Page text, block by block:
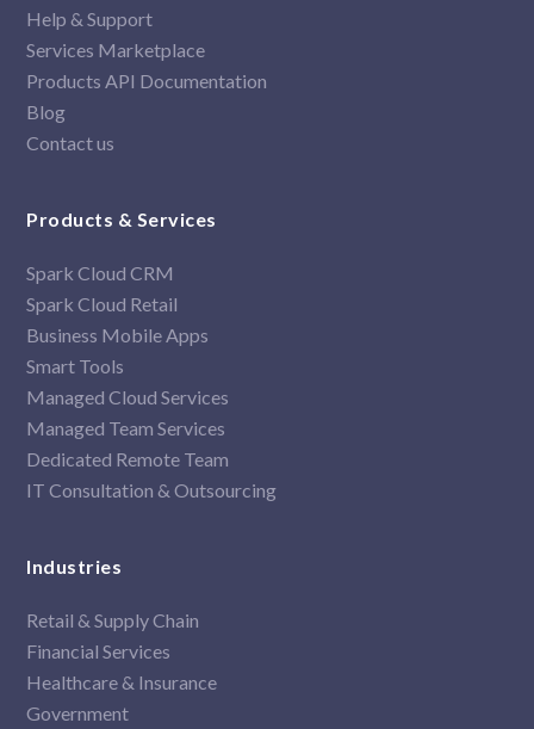
Help & Support
Services Marketplace
Products API Documentation
Blog
Contact us
Products & Services
Spark Cloud CRM
Spark Cloud Retail
Business Mobile Apps
Smart Tools
Managed Cloud Services
Managed Team Services
Dedicated Remote Team
IT Consultation & Outsourcing
Industries
Retail & Supply Chain
Financial Services
Healthcare & Insurance
Government